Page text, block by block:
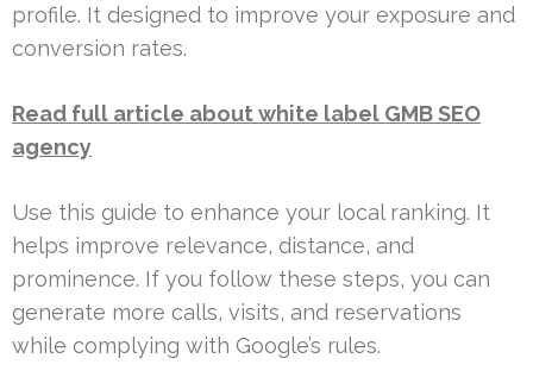
profile. It designed to improve your exposure and
conversion rates.
Read full article about white label GMB SEO
agency
Use this guide to enhance your local ranking. It
helps improve relevance, distance, and
prominence. If you follow these steps, you can
generate more calls, visits, and reservations
while complying with Google’s rules.